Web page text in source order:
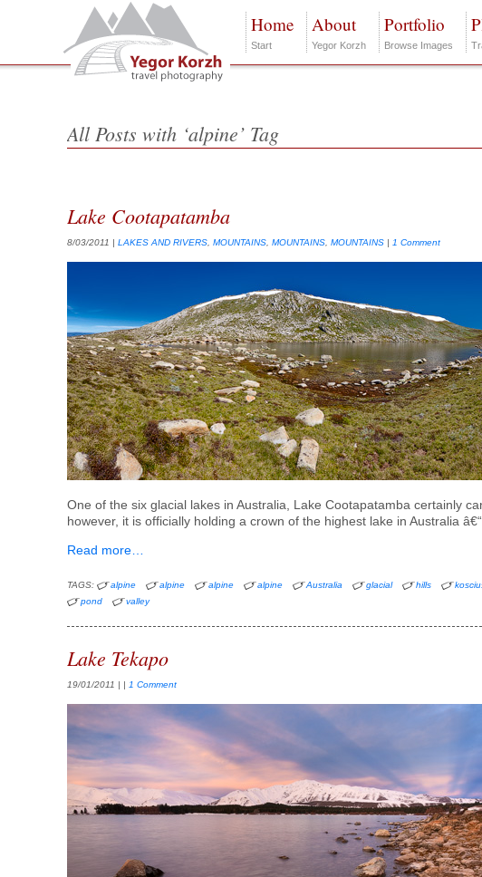
Home
Start
About
Yegor Korzh
Portfolio
Browse Images
All Posts with ‘alpine’ Tag
Lake Cootapatamba
8/03/2011 |LAKES AND RIVERS ,MOUNTAINS ,MOUNTAINS ,MOUNTAINS | 1 Comment
One of the six glacial lakes in Australia, Lake Cootapatamba certainly
however, it is officially holding a crown of the highest lake in Australia
Read more…
TAGS: alpine alpine alpine alpine Australia glacial hills
pond
valley
Lake Tekapo
19/01/2011 | | 1 Comment